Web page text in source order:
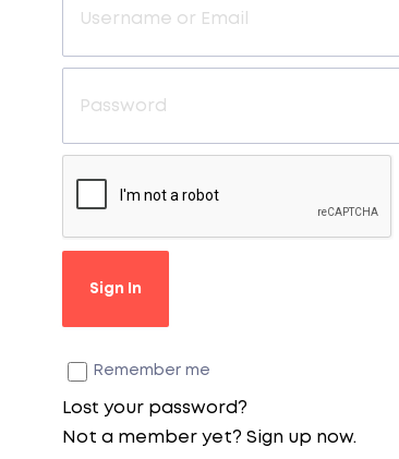
Remember me
Lost your password?
Not a member yet? Sign up now.